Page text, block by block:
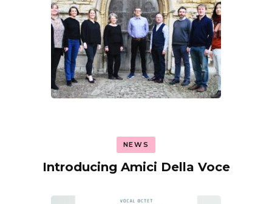
NEWS
Introducing Amici Della Voce